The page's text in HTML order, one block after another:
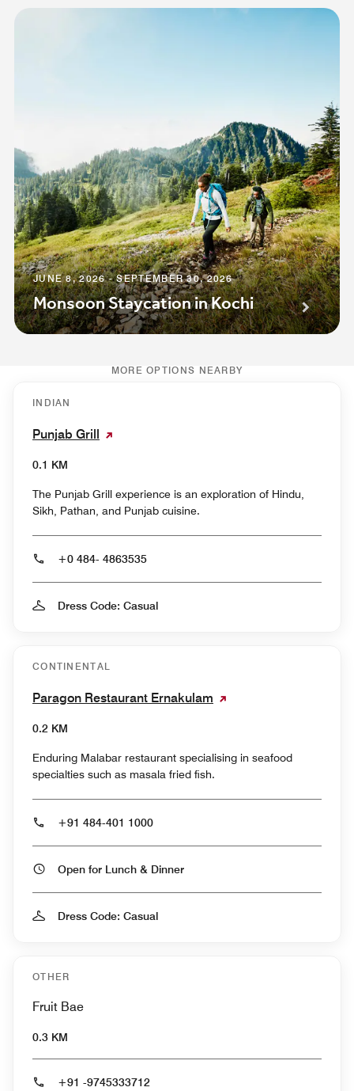
JUNE 8, 2026 - SEPTEMBER 30, 2026
Monsoon Staycation in Kochi
MORE OPTIONS NEARBY
INDIAN
Punjab Grill
0.1 KM
The Punjab Grill experience is an exploration of Hindu,
Sikh, Pathan, and Punjab cuisine.
+0 484- 4863535
Dress Code: Casual
CONTINENTAL
Paragon Restaurant Ernakulam
0.2 KM
Enduring Malabar restaurant specialising in seafood
specialties such as masala fried fish.
+91 484-401 1000
Open for Lunch & Dinner
Dress Code: Casual
OTHER
Fruit Bae
0.3 KM
+91 -9745333712